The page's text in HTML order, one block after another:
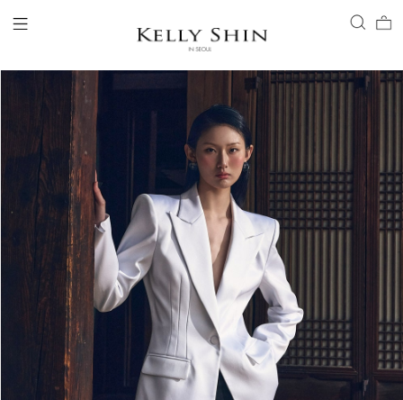
LOGIN
ACCOUNT
VIEW CART
CLIENT SERVICE
BRAND
COLLECTION